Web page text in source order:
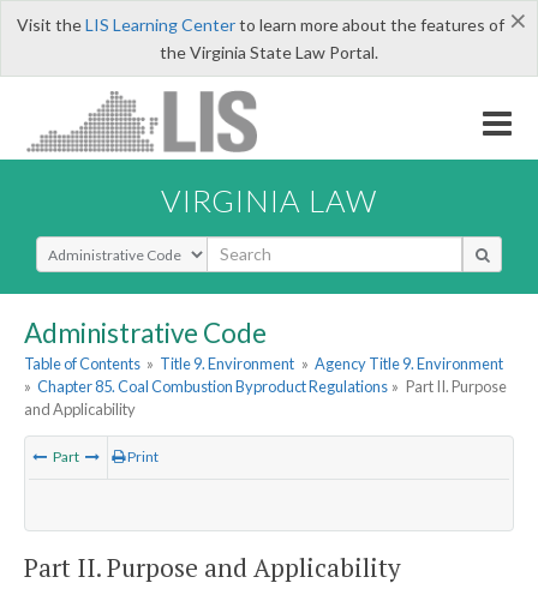
×
Visit theLIS Learning Centerto learn more about the features of
the Virginia State Law Portal.
VIRGINIA LAW
Select Search Type
Administrative Code
Table of Contents » Title 9. Environment » Agency Title 9. Environment
» Chapter 85. Coal Combustion Byproduct Regulations » Part II. Purpose
and Applicability
Part Print
Part II. Purpose and Applicability